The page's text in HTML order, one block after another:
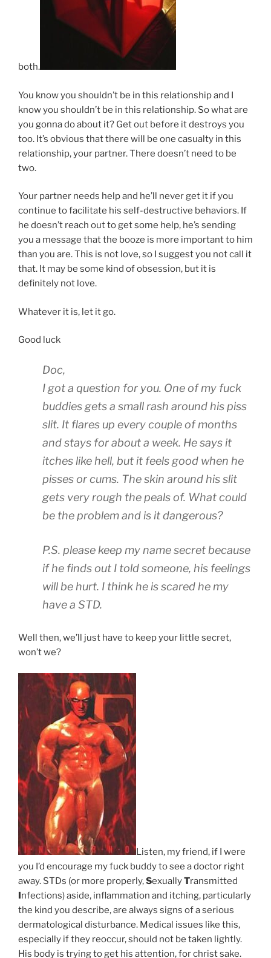
both.
You know you shouldn’t be in this relationship and I
know you shouldn’t be in this relationship. So what are
you gonna do about it? Get out before it destroys you
too. It’s obvious that there will be one casualty in this
relationship, your partner. There doesn’t need to be
two.
Your partner needs help and he’ll never get it if you
continue to facilitate his self-destructive behaviors. If
he doesn’t reach out to get some help, he’s sending
you a message that the booze is more important to him
than you are. This is not love, so I suggest you not call it
that. It may be some kind of obsession, but it is
definitely not love.
Whatever it is, let it go.
Good luck
Doc,
I got a question for you. One of my fuck
buddies gets a small rash around his piss
slit. It flares up every couple of months
and stays for about a week. He says it
itches like hell, but it feels good when he
pisses or cums. The skin around his slit
gets very rough the peals of. What could
be the problem and is it dangerous?
P.S. please keep my name secret because
if he finds out I told someone, his feelings
will be hurt. I think he is scared he my
have a STD.
Well then, we’ll just have to keep your little secret,
won’t we?
Listen, my friend, if I were
you I’d encourage my fuck buddy to see a doctor right
away. STDs (or more properly,SexuallyTransmitted
Infections) aside, inflammation and itching, particularly
the kind you describe, are always signs of a serious
dermatological disturbance. Medical issues like this,
especially if they reoccur, should not be taken lightly.
His body is trying to get his attention, for christ sake.